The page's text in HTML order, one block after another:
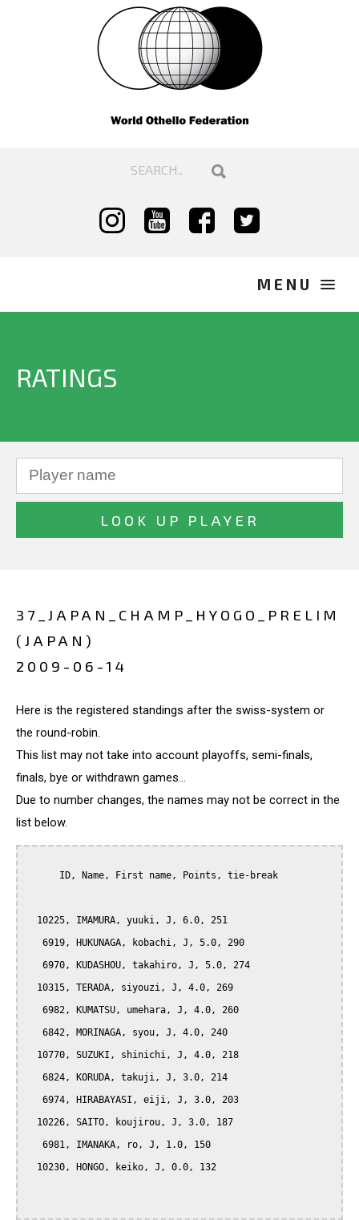
RATINGS
37_JAPAN_CHAMP_HYOGO_PRELIM
(JAPAN)
2009-06-14
Here is the registered standings after the swiss-system or
the round-robin.
This list may not take into account playoffs, semi-finals,
finals, bye or withdrawn games...
Due to number changes, the names may not be correct in the
list below.